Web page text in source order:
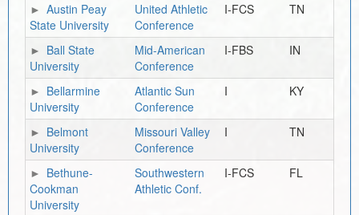
Austin Peay
State University
United Athletic
Conference
I-FCS TN
Ball State
University
Mid-American
Conference
I-FBS IN
Bellarmine
University
Atlantic Sun
Conference
I KY
Belmont
University
Missouri Valley
Conference
I TN
Bethune-
Cookman
University
Southwestern
Athletic Conf.
I-FCS FL